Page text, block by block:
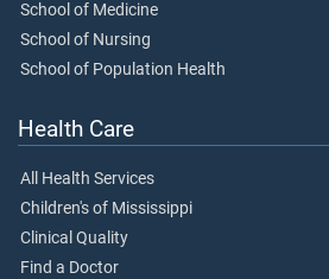
School of Medicine
School of Nursing
School of Population Health
Health Care
All Health Services
Children's of Mississippi
Clinical Quality
Find a Doctor